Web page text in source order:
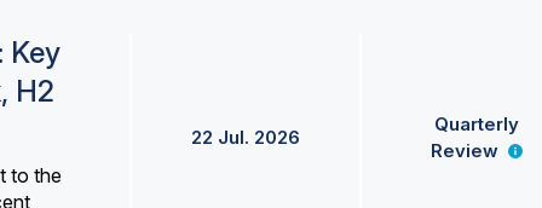
Key
H2
to the
22 Jul. 2026
Quarterly
Review